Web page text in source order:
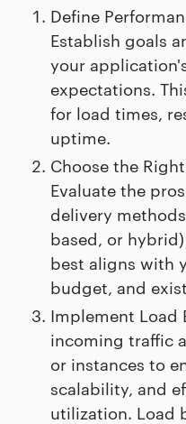
Define
Establish goals
your
expectations.
for load times,
uptime.
Choose the
Evaluate the
delivery
based, or
best aligns with
budget, and
Implement Load
incoming traffic
or instances to
scalability, and
utilization. Load